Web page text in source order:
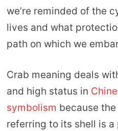
we’re reminded of the
lives and what
path on which we
Crab meaning deals
and high status in
symbolism because
referring to its shell is a